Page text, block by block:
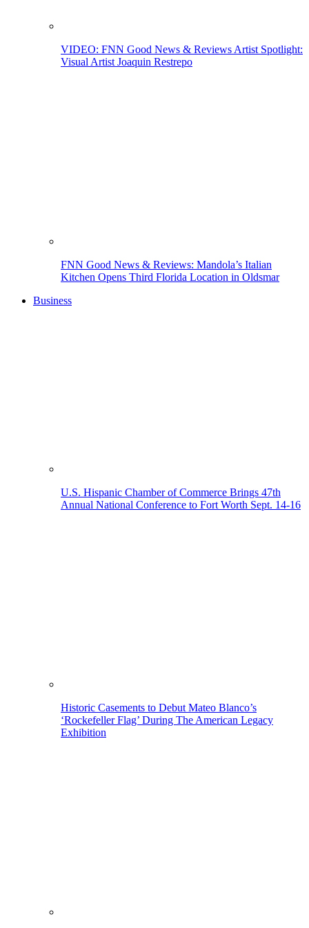
VIDEO: FNN Good News & Reviews Artist Spotlight:
Visual Artist Joaquin Restrepo
FNN Good News & Reviews: Mandola’s Italian
Kitchen Opens Third Florida Location in Oldsmar
Business
U.S. Hispanic Chamber of Commerce Brings 47th
Annual National Conference to Fort Worth Sept. 14-16
Historic Casements to Debut Mateo Blanco’s
‘Rockefeller Flag’ During The American Legacy
Exhibition